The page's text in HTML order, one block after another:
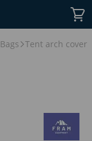
Bags Tent arch cover